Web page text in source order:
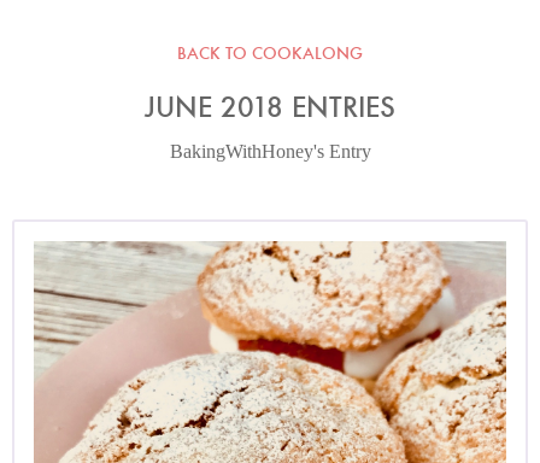
BACK TO COOKALONG
JUNE 2018 ENTRIES
BakingWithHoney's Entry